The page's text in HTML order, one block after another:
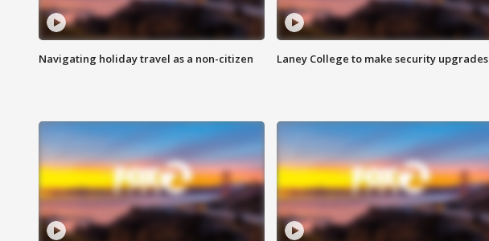
Navigating holiday travel as a non-citizen Laney College to make security upgrades